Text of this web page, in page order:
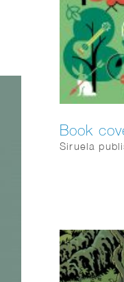
Book
Siruela